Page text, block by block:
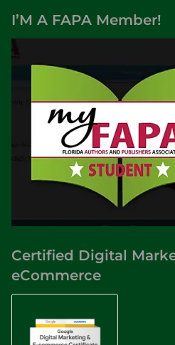
I’M A FAPA Member!
Certified Digital
eCommerce